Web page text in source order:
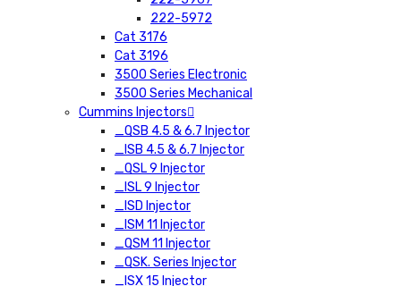
222-5972
Cat 3176
Cat 3196
3500 Series Electronic
3500 Series Mechanical
Cummins Injectors
_QSB 4.5 & 6.7 Injector
_ISB 4.5 & 6.7 Injector
_QSL 9 Injector
_ISL 9 Injector
_ISD Injector
_ISM 11 Injector
_QSM 11 Injector
_QSK. Series Injector
_ISX 15 Injector